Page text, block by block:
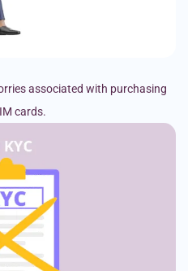
associated with purchasing
cards.